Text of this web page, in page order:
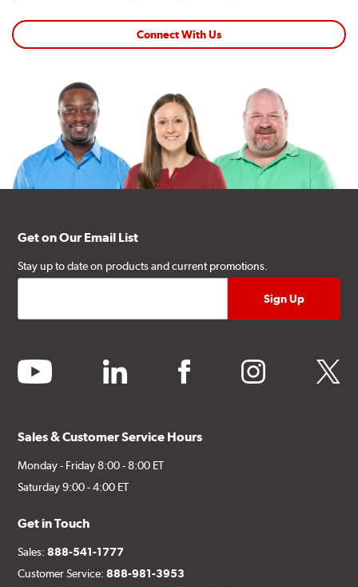
Connect With Us
Get on Our Email List
Stay up to date on products and current promotions.
youtube linkedin facebook instagram twitter
Sales & Customer Service Hours
Monday - Friday 8:00 - 8:00 ET
Saturday 9:00 - 4:00 ET
Get in Touch
Sales:888-541-1777
Customer Service:888-981-3953